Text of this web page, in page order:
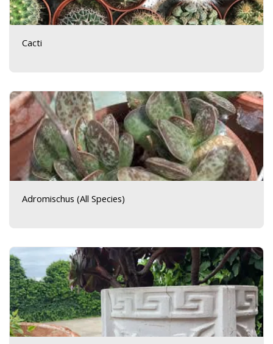
Cacti
Adromischus (All Species)